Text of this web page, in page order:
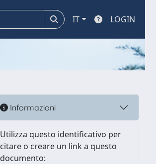
IT LOGIN
Informazioni
Utilizza questo identificativo per
citare o creare un link a questo
documento: